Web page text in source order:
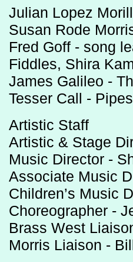
Julian Lopez
Susan Rode
Fred Goff - song
Fiddles, Shira
James Galileo -
Tesser Call - Pipes
Artistic Staff
Artistic & Stage
Music Director -
Associate Music
Children’s Music
Choreographer -
Brass West
Morris Liaison -